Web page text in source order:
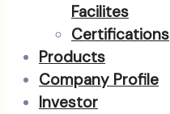
Facilites
Certifications
Products
Company Profile
Investor